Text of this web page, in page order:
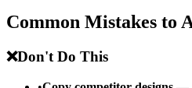
Common Mistakes to
❌Don't Do This